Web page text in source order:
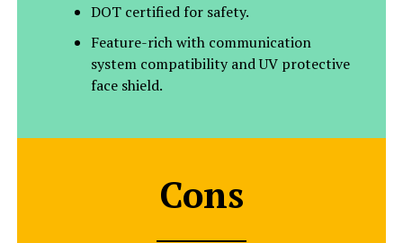
DOT certified for safety.
Feature-rich with communication
system compatibility and UV protective
face shield.
Cons